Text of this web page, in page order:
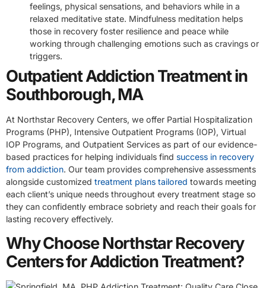
feelings, physical sensations, and behaviors while in a
relaxed meditative state. Mindfulness meditation helps
those in recovery foster resilience and peace while
working through challenging emotions such as cravings or
triggers.
Outpatient Addiction Treatment in
Southborough, MA
At Northstar Recovery Centers, we offer Partial Hospitalization
Programs (PHP), Intensive Outpatient Programs (IOP), Virtual
IOP Programs, and Outpatient Services as part of our evidence-
based practices for helping individuals find success in recovery
from addiction. Our team provides comprehensive assessments
alongside customized treatment plans tailored towards meeting
each client’s unique needs throughout every treatment stage so
they can confidently embrace sobriety and reach their goals for
lasting recovery effectively.
Why Choose Northstar Recovery
Centers for Addiction Treatment?